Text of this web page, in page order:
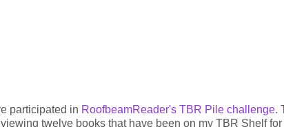
participated in RoofbeamReader's TBR Pile challenge.
twelve books that have been on my TBR Shelf for